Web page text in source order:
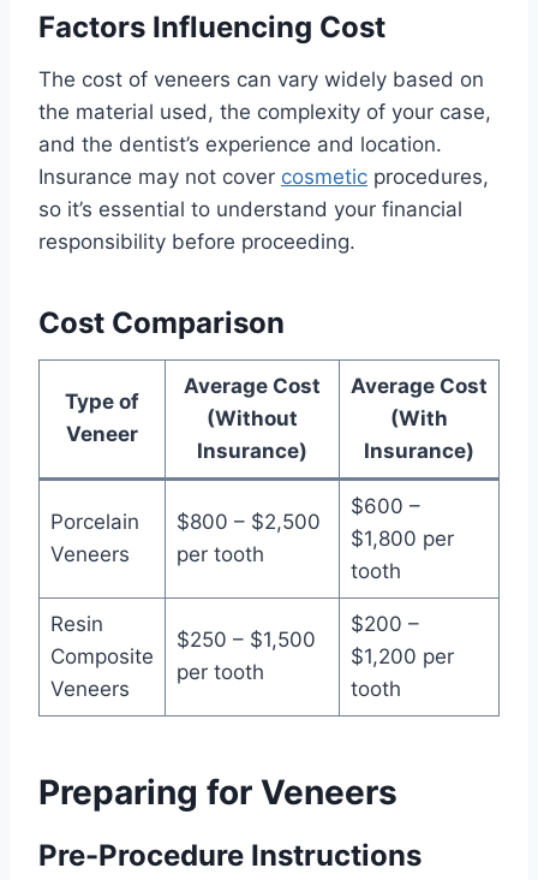
Factors Influencing Cost
The cost of veneers can vary widely based on
the material used, the complexity of your case,
and the dentist’s experience and location.
Insurance may not cover cosmetic procedures,
so it’s essential to understand your financial
responsibility before proceeding.
Cost Comparison
Type of
Veneer
Average Cost
(Without
Insurance)
Average Cost
(With
Insurance)
Porcelain
Veneers
$800 – $2,500
per tooth
$600 –
$1,800 per
tooth
Resin
Composite
Veneers
$250 – $1,500
per tooth
$200 –
$1,200 per
tooth
Preparing for Veneers
Pre-Procedure Instructions